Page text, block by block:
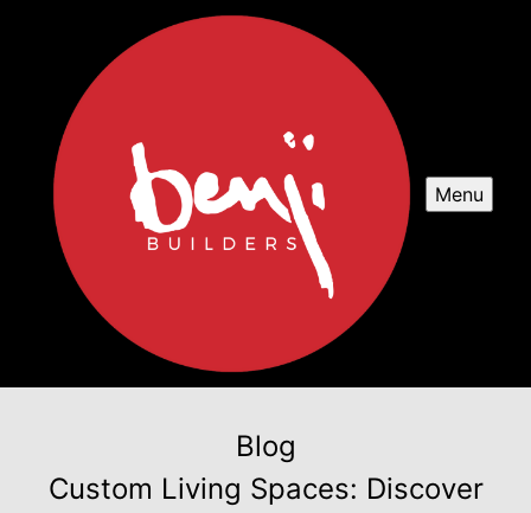
Menu
Blog
Custom Living Spaces: Discover